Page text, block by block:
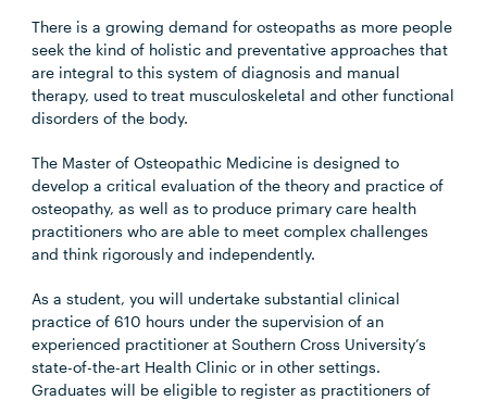
There is a growing demand for osteopaths as more people
seek the kind of holistic and preventative approaches that
are integral to this system of diagnosis and manual
therapy, used to treat musculoskeletal and other functional
disorders of the body.
The Master of Osteopathic Medicine is designed to
develop a critical evaluation of the theory and practice of
osteopathy, as well as to produce primary care health
practitioners who are able to meet complex challenges
and think rigorously and independently.
As a student, you will undertake substantial clinical
practice of 610 hours under the supervision of an
experienced practitioner at Southern Cross University’s
state-of-the-art Health Clinic or in other settings.
Graduates will be eligible to register as practitioners of